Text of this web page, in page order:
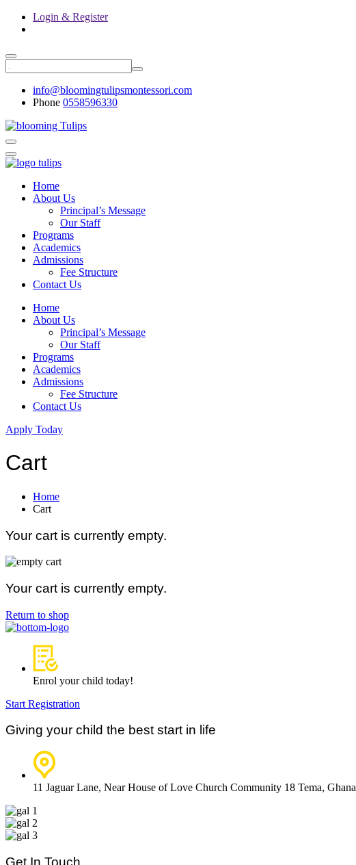
Login & Register
info@bloomingtulipsmontessori.com
Phone 0558596330
Home
About Us
Principal’s Message
Our Staff
Programs
Academics
Admissions
Fee Structure
Contact Us
Home
About Us
Principal’s Message
Our Staff
Programs
Academics
Admissions
Fee Structure
Contact Us
Apply Today
Cart
Home
Cart
Your cart is currently empty.
Your cart is currently empty.
Return to shop
Enrol your child today!
Start Registration
Giving your child the best start in life
11 Jaguar Lane, Near House of Love Church Community 18 Tema, Ghana
Get In Touch